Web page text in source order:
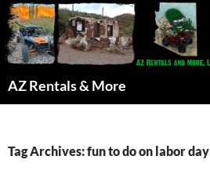
AZ Rentals & More
Tag Archives: fun to do on labor day